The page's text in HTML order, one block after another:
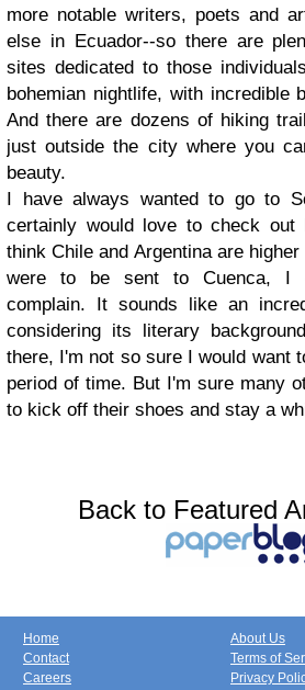
more notable writers, poets and
else in Ecuador--so there are
sites dedicated to those
bohemian nightlife, with incredible
And there are dozens of hiking
just outside the city where you
beauty.
I have always wanted to go to
certainly would love to check out
think Chile and Argentina are
were to be sent to Cuenca, I
complain. It sounds like an
considering its literary
there, I'm not so sure I would want
period of time. But I'm sure many
to kick off their shoes and stay a
Back to Featured
Home
Contact
Careers
About Us
Terms of
Privacy